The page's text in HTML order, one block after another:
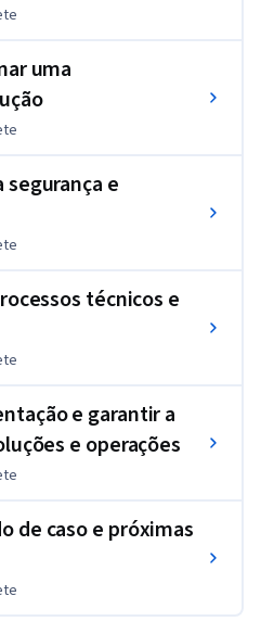
uma
e
técnicos e
e garantir a
e operações
de caso e próximas